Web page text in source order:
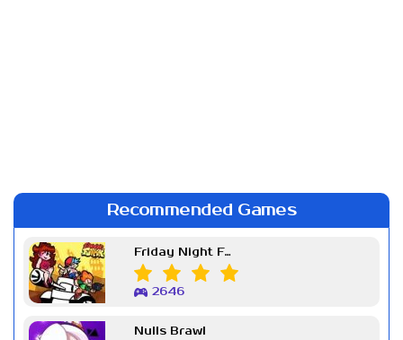
Recommended Games
Friday Night Funkin Week 7
2646
Nulls Brawl